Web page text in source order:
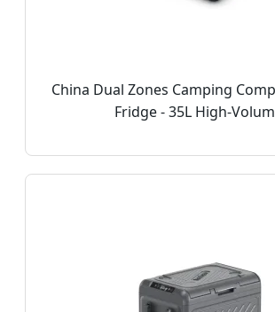
China Dual Zones Camping
Fridge - 35L High-